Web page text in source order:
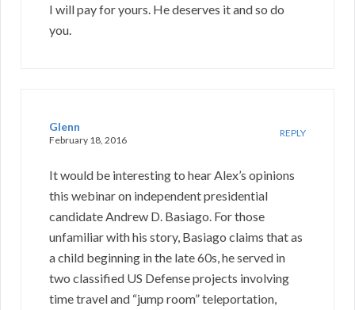
I will pay for yours. He deserves it and so do
you.
Glenn
February 18, 2016
REPLY
It would be interesting to hear Alex’s opinions
this webinar on independent presidential
candidate Andrew D. Basiago. For those
unfamiliar with his story, Basiago claims that as
a child beginning in the late 60s, he served in
two classified US Defense projects involving
time travel and “jump room” teleportation,